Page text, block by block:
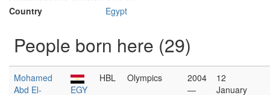
Country
Egypt
People born here (29)
Mohamed
Abd El-
EGY
HBL Olympics
2004
—
12
January